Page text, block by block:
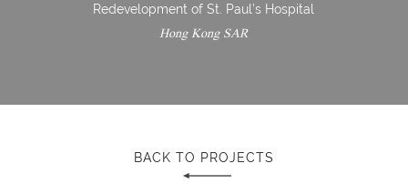
Redevelopment of St. Paul’s Hospital
Hong Kong SAR
BACK TO PROJECTS